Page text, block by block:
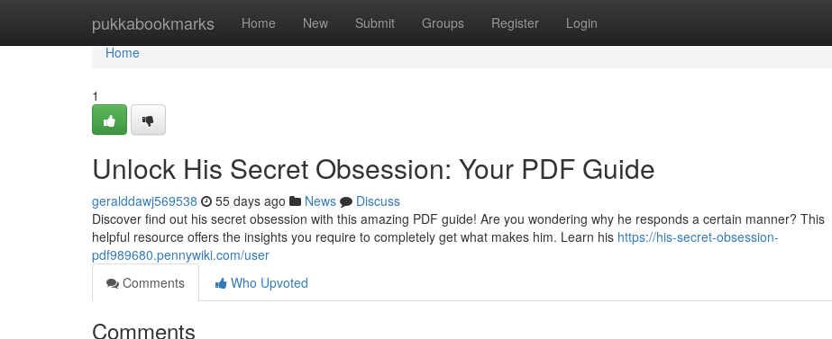
pukkabookmarks Home New Submit Groups Register Login
Home
Home
1
Unlock His Secret Obsession: Your PDF Guide
geralddawj569538 55 days ago News
Discuss
Discover find out his secret obsession with this amazing PDF guide! Are you wondering why he responds a certain manner? This
helpful resource offers the insights you require to completely get what makes him. Learn his https://his-secret-obsession-
pdf989680.pennywiki.com/user
Comments
Who Upvoted
Comments